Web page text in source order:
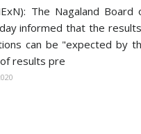
The Nagaland Board
informed that the
can be "expected by
results pre